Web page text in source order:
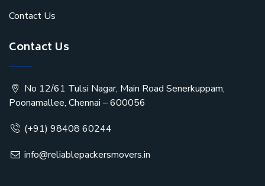
Contact Us
Contact Us
No 12/61 Tulsi Nagar, Main Road Senerkuppam,
Poonamallee, Chennai – 600056
(+91) 98408 60244
info@reliablepackersmovers.in